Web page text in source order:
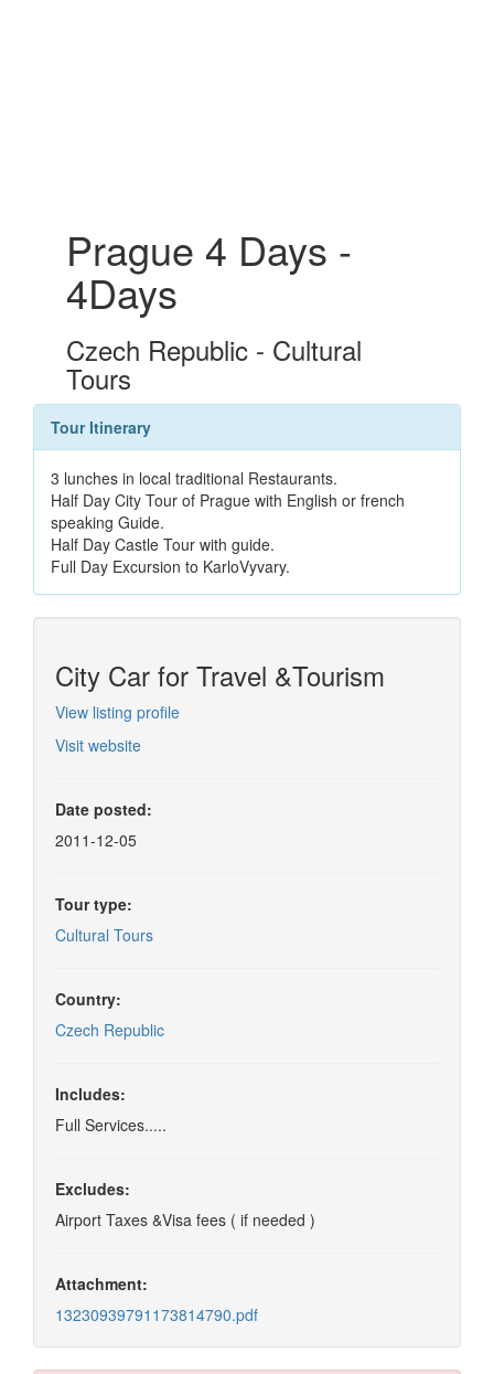
Prague 4 Days -
4Days
Czech Republic - Cultural
Tours
Tour Itinerary
3 lunches in local traditional Restaurants.
Half Day City Tour of Prague with English or french
speaking Guide.
Half Day Castle Tour with guide.
Full Day Excursion to KarloVyvary.
City Car for Travel &Tourism
View listing profile
Visit website
Date posted:
2011-12-05
Tour type:
Cultural Tours
Country:
Czech Republic
Includes:
Full Services.....
Excludes:
Airport Taxes &Visa fees ( if needed )
Attachment:
13230939791173814790.pdf